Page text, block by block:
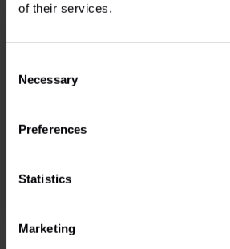
of their services.
Selection
Necessary
Preferences
Statistics
Marketing
Flyscreen Scrambler 900